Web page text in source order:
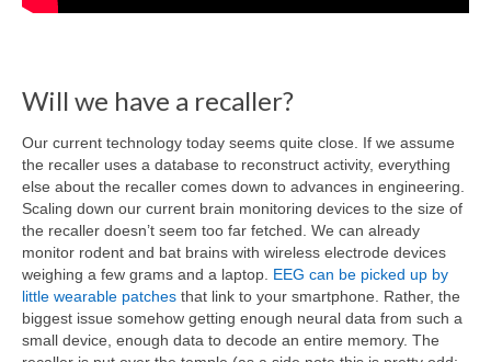
Will we have a recaller?
Our current technology today seems quite close. If we assume
the recaller uses a database to reconstruct activity, everything
else about the recaller comes down to advances in engineering.
Scaling down our current brain monitoring devices to the size of
the recaller doesn’t seem too far fetched. We can already
monitor rodent and bat brains with wireless electrode devices
weighing a few grams and a laptop. EEG can be picked up by
little wearable patches that link to your smartphone. Rather, the
biggest issue somehow getting enough neural data from such a
small device, enough data to decode an entire memory. The